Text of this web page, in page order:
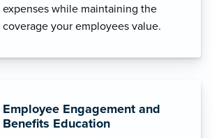
expenses while maintaining the
coverage your employees value.
Employee Engagement and
Benefits Education